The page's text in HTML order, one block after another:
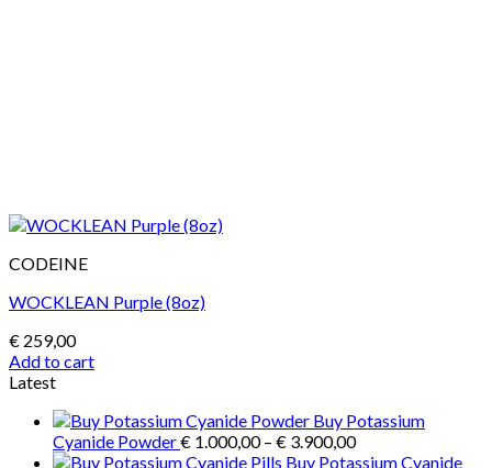
CODEINE
WOCKLEAN Purple (8oz)
€ 259,00
Add to cart
Latest
Buy Potassium
Cyanide Powder€ 1.000,00 – € 3.900,00Price
range:
Buy Potassium Cyanide